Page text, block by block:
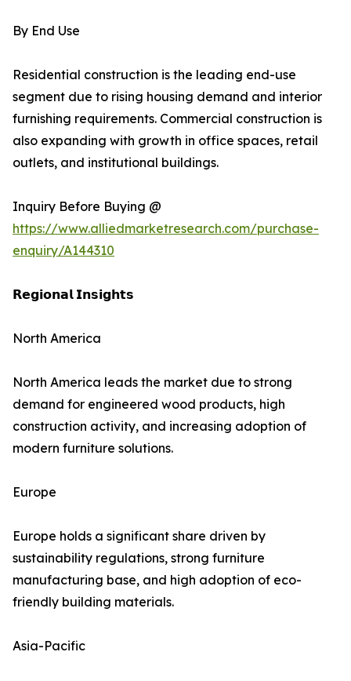
By End Use
Residential construction is the leading end-use
segment due to rising housing demand and interior
furnishing requirements. Commercial construction is
also expanding with growth in office spaces, retail
outlets, and institutional buildings.
Inquiry Before Buying @
https://www.alliedmarketresearch.com/purchase-
enquiry/A144310
𝗥𝗲𝗴𝗶𝗼𝗻𝗮𝗹 𝗜𝗻𝘀𝗶𝗴𝗵𝘁𝘀
North America
North America leads the market due to strong
demand for engineered wood products, high
construction activity, and increasing adoption of
modern furniture solutions.
Europe
Europe holds a significant share driven by
sustainability regulations, strong furniture
manufacturing base, and high adoption of eco-
friendly building materials.
Asia-Pacific